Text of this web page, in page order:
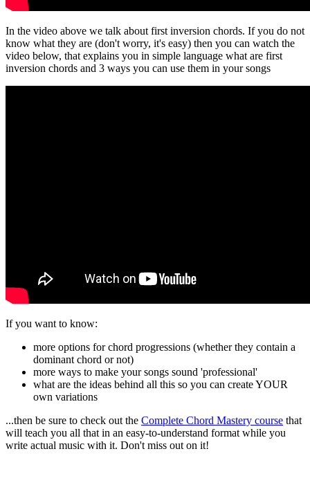
In the video above we talk about first inversion chords. If you do not
know what they are (don't worry, it's easy) then you can watch the
video below, that explains you in simple language what are first
inversion chords and 3 ways you can use them in your songs
If you want to know:
more options for chord progressions (whether they contain a
dominant chord or not)
more ways to make your songs sound 'professional'
what are the ideas behind all this so you can create YOUR
own variations
...then be sure to check out the Complete Chord Mastery course that
will teach you all that in an easy-to-understand format while you
write actual music with it. Don't miss out on it!